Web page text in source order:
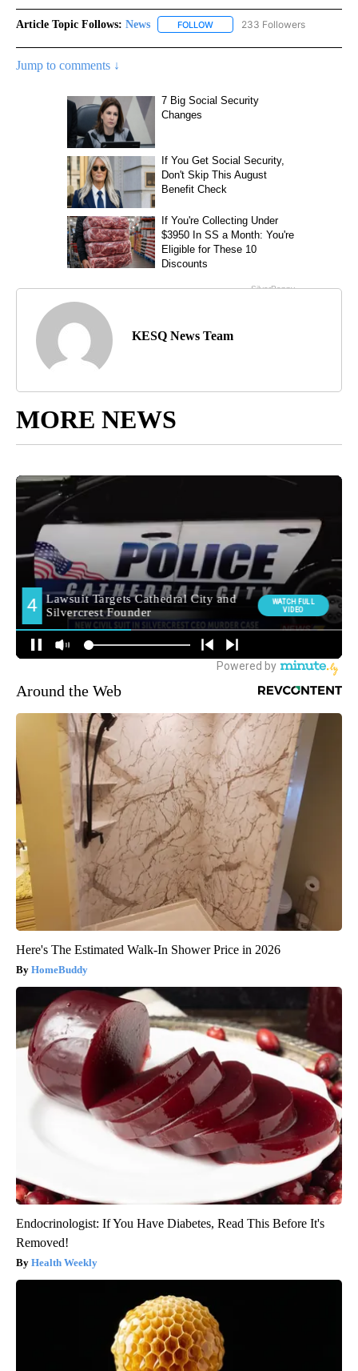
Article Topic Follows: News FOLLOW FOLLOW "NEWS" TO RECEIVE
233 Followers
Jump to comments ↓
KESQ News Team
MORE NEWS
Around the Web
Here's The Estimated Walk-In Shower Price in 2026
HomeBuddy
Endocrinologist: If You Have Diabetes, Read This Before It's
Removed!
Health Weekly